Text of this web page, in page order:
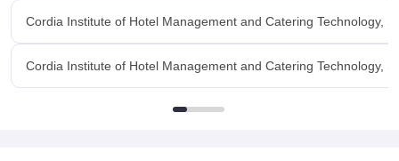
Cordia Institute of Hotel Management and Catering Technology,
Cordia Institute of Hotel Management and Catering Technology,